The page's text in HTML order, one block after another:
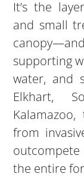
It’s the
and small
supporting
water, and
Elkhart,
from
outcompete
the entire